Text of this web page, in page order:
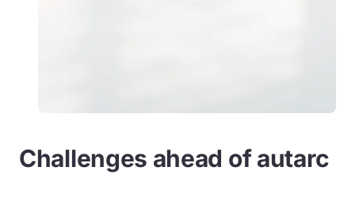
Challenges ahead of autarc